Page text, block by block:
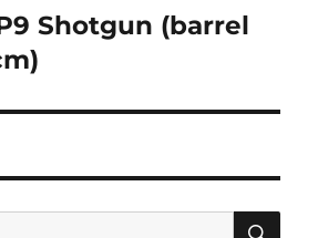
Shotgun (barrel